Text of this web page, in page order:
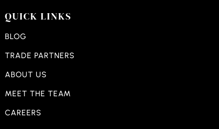
QUICK LINKS
BLOG
TRADE PARTNERS
ABOUT US
MEET THE TEAM
CAREERS